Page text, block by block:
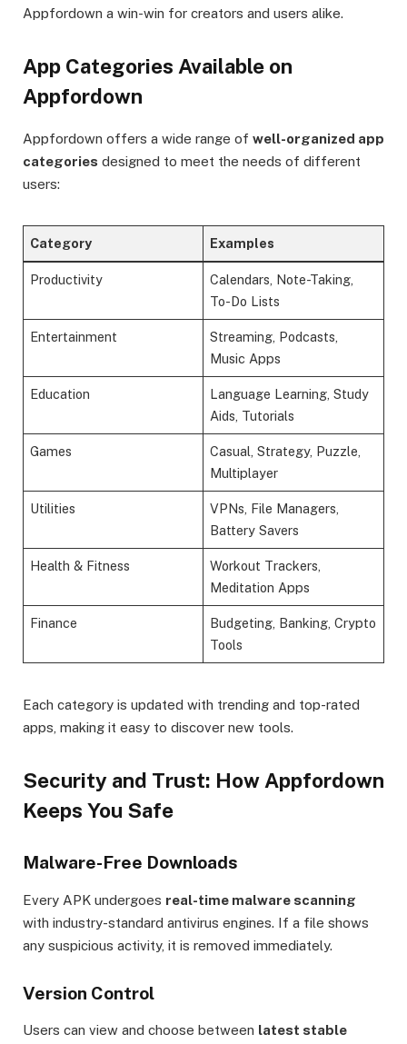
Appfordown a win-win for creators and users alike.
App Categories Available on
Appfordown
Appfordown offers a wide range of well-organized app
categories designed to meet the needs of different
users:
Category Examples
Productivity
Calendars, Note-Taking,
To-Do Lists
Entertainment
Streaming, Podcasts,
Music Apps
Education
Language Learning, Study
Aids, Tutorials
Games
Casual, Strategy, Puzzle,
Multiplayer
Utilities
VPNs, File Managers,
Battery Savers
Health & Fitness
Workout Trackers,
Meditation Apps
Finance
Budgeting, Banking, Crypto
Tools
Each category is updated with trending and top-rated
apps, making it easy to discover new tools.
Security and Trust: How Appfordown
Keeps You Safe
Malware-Free Downloads
Every APK undergoes real-time malware scanning
with industry-standard antivirus engines. If a file shows
any suspicious activity, it is removed immediately.
Version Control
Users can view and choose between latest stable